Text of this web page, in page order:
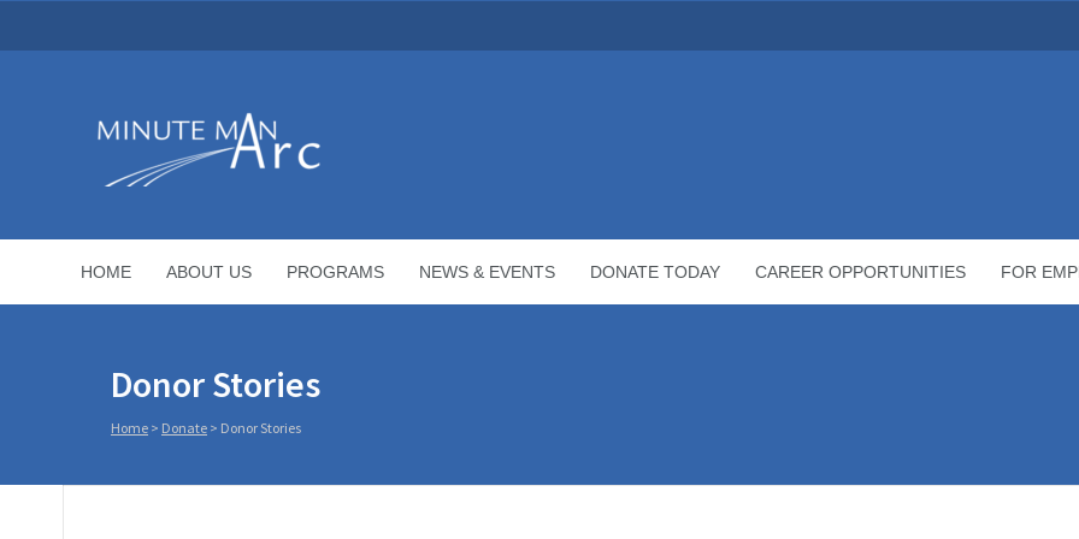
HOME ABOUT US PROGRAMS NEWS & EVENTS DONATE TODAY CAREER OPPORTUNITIES FOR
Donor Stories
Home > Donate > Donor Stories